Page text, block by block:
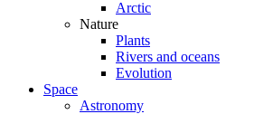
Arctic
Nature
Plants
Rivers and oceans
Evolution
Space
Astronomy